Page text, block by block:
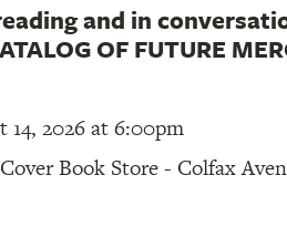
and in
OF FUTURE
14, 2026 at 6:00pm
Book Store - Colfax